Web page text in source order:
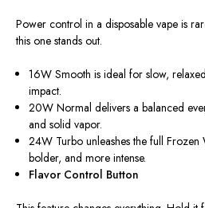
Power control in a disposable vape is
this one stands out.
16W Smooth is ideal for slow,
impact.
20W Normal delivers a balanced
and solid vapor.
24W Turbo unleashes the full
bolder, and more intense.
Flavor Control Button